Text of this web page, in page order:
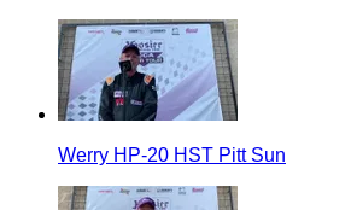
Werry HP-20 HST Pitt Sun